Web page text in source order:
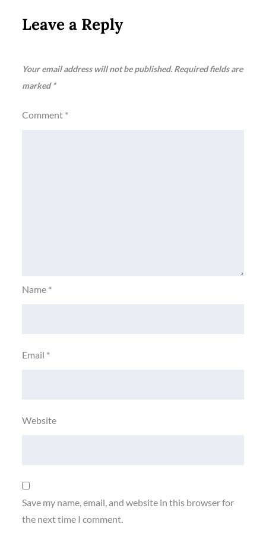
Leave a Reply
Your email address will not be published. Required fields are
marked*
Comment *
Name *
Email *
Website
Save my name, email, and website in this browser for
the next time I comment.